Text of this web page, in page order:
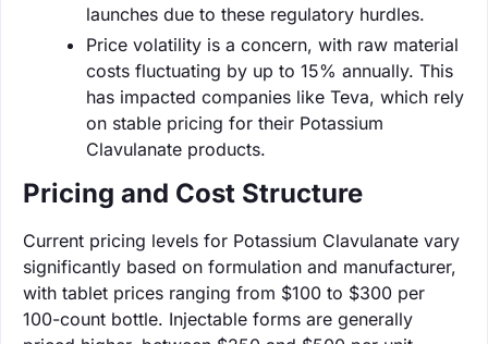
launches due to these regulatory hurdles.
Price volatility is a concern, with raw material
costs fluctuating by up to 15% annually. This
has impacted companies like Teva, which rely
on stable pricing for their Potassium
Clavulanate products.
Pricing and Cost Structure
Current pricing levels for Potassium Clavulanate vary
significantly based on formulation and manufacturer,
with tablet prices ranging from $100 to $300 per
100-count bottle. Injectable forms are generally